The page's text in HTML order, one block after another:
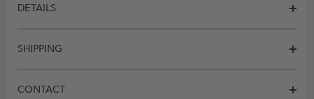
DETAILS
SHIPPING
CONTACT